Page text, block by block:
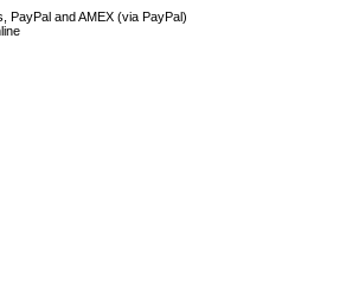
PayPal and AMEX (via PayPal)